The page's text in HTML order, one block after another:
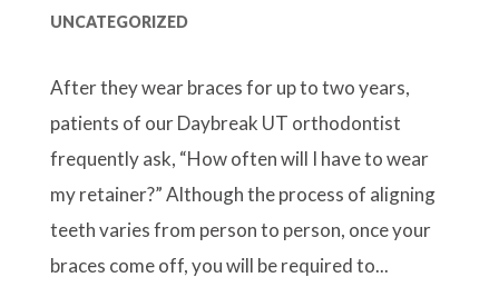
UNCATEGORIZED
After they wear braces for up to two years,
patients of our Daybreak UT orthodontist
frequently ask, “How often will I have to wear
my retainer?” Although the process of aligning
teeth varies from person to person, once your
braces come off, you will be required to...